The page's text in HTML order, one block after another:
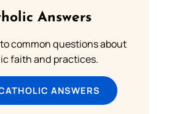
Answers
common questions about
faith and practices.
ANSWERS